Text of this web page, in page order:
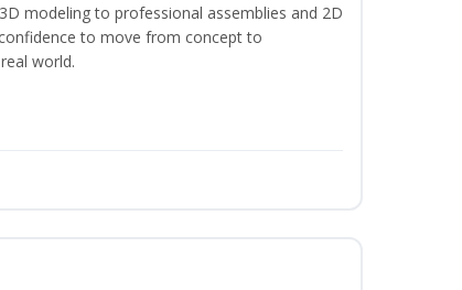
modeling to professional assemblies and 2D
to move from concept to
world.